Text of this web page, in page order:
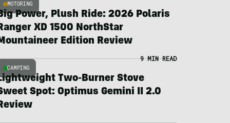
MOTORING
Power, Plush Ride: 2026 Polaris
XD 1500 NorthStar
Edition Review
CAMPING
9 MIN READ
Two-Burner Stove
Spot: Optimus Gemini II 2.0